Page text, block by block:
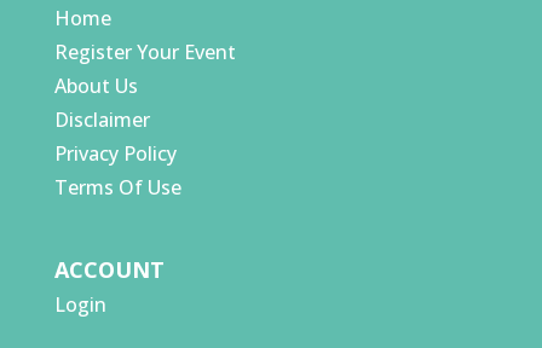
Home
Register Your Event
About Us
Disclaimer
Privacy Policy
Terms Of Use
ACCOUNT
Login